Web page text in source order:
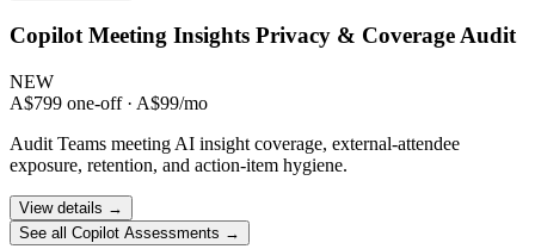
Copilot Meeting Insights Privacy & Coverage Audit
NEW
A$799 one-off · A$99/mo
Audit Teams meeting AI insight coverage, external-attendee
exposure, retention, and action-item hygiene.
View details →
See all Copilot Assessments →